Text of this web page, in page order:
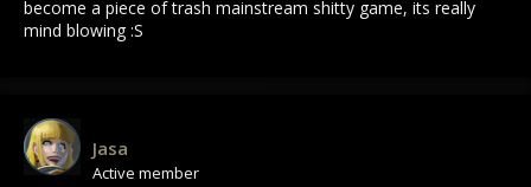
become a piece of trash mainstream shitty game, its really
mind blowing :S
Jasa
Active member